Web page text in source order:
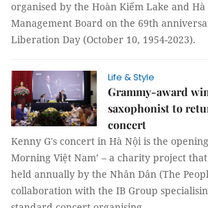
organised by the Hoàn Kiếm Lake and
Management Board on the 69th
Liberation Day (October 10, 1954-2023).
Life & Style
Grammy-award
saxophonist to
concert
Kenny G's concert in Hà Nội is the
Morning Việt Nam’ – a charity project
held annually by the Nhân Dân (The
collaboration with the IB Group